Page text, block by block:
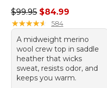
Regular price: $99.95,
$99.95 $84.99
★★★★★
★★★★★ 584
A midweight merino
wool crew top in saddle
heather that wicks
sweat, resists odor, and
keeps you warm.